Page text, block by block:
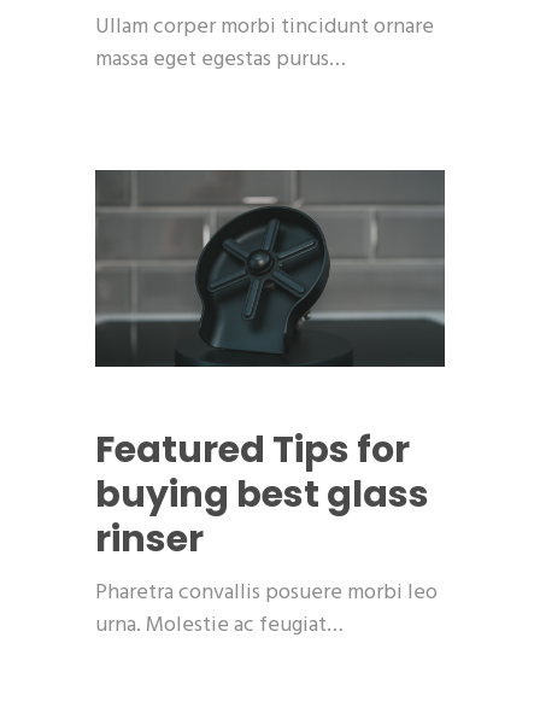
Ullam corper morbi tincidunt ornare
massa eget egestas purus…
Featured Tips for
buying best glass
rinser
Pharetra convallis posuere morbi leo
urna. Molestie ac feugiat…